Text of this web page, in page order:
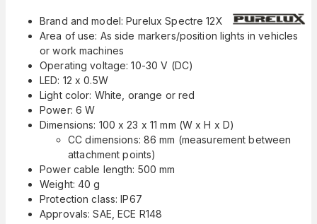
Brand and model: Purelux Spectre 12X
Area of use: As side markers/position lights in vehicles
or work machines
Operating voltage: 10-30 V (DC)
LED: 12 x 0.5W
Light color: White, orange or red
Power: 6 W
Dimensions: 100 x 23 x 11 mm (W x H x D)
CC dimensions: 86 mm (measurement between
attachment points)
Power cable length: 500 mm
Weight: 40 g
Protection class: IP67
Approvals: SAE, ECE R148